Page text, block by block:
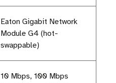
Eaton Gigabit Network
Module G4 (hot-
swappable)
10 Mbps, 100 Mbps